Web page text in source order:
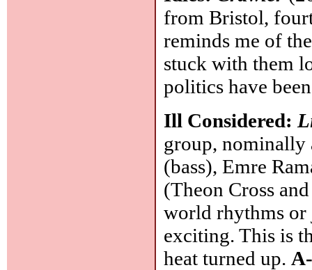
from Bristol,
reminds me of
stuck with them
politics have
Ill Considered:
group, nominally
(bass), Emre
(Theon Cross
world rhythms or
exciting. This is
heat turned up.